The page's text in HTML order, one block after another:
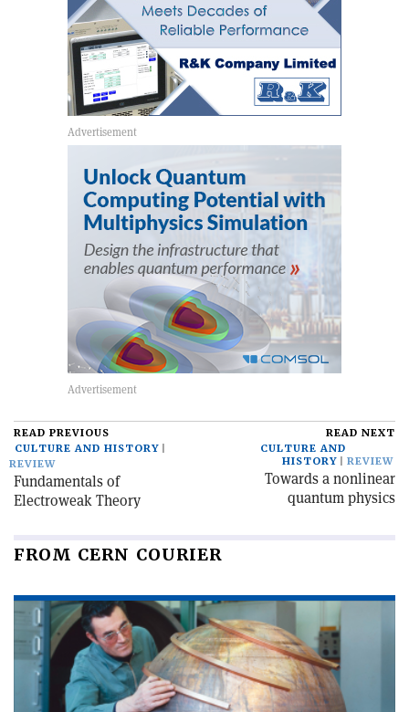
READ PREVIOUS
CULTURE AND HISTORY
REVIEW
Fundamentals of
Electroweak Theory
READ NEXT
CULTURE AND
HISTORY
REVIEW
Towards a nonlinear
quantum physics
FROM CERN COURIER